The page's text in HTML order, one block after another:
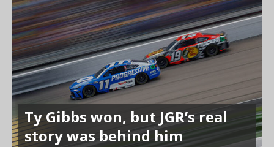
Ty Gibbs won, but JGR’s real
story was behind him